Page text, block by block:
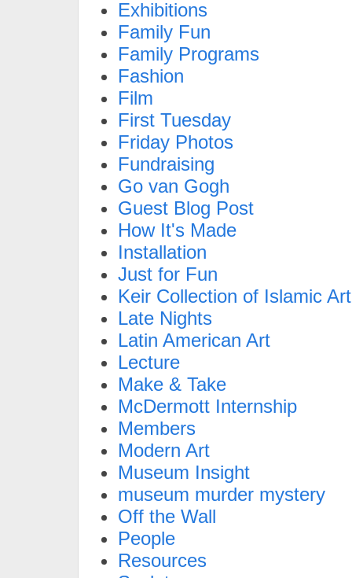
Exhibitions
Family Fun
Family Programs
Fashion
Film
First Tuesday
Friday Photos
Fundraising
Go van Gogh
Guest Blog Post
How It's Made
Installation
Just for Fun
Keir Collection of Islamic Art
Late Nights
Latin American Art
Lecture
Make & Take
McDermott Internship
Members
Modern Art
Museum Insight
museum murder mystery
Off the Wall
People
Resources